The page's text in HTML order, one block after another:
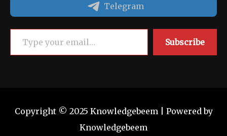
Telegram
Type your email…
Subscribe
Copyright © 2025 Knowledgebeem | Powered by
Knowledgebeem